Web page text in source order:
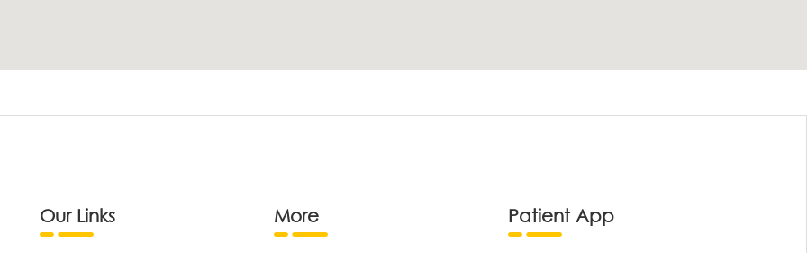
Our Links More Patient App